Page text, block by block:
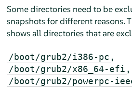
Some directories need to be
snapshots for different reasons.
shows all directories that are
/boot/grub2/i386-pc ,
/boot/grub2/x86_64-efi ,
/boot/grub2/powerpc-